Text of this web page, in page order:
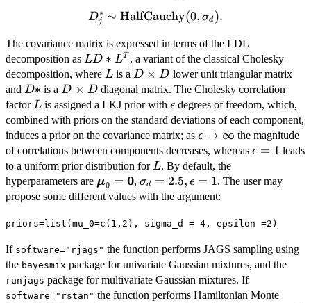
(\epsilon)
D^*_j \sim
(0, \sigma_d).
Dj
∗ ∼ HalfCauchy(0, σd ).
The covariance matrix is expressed in terms of the LDL
decomposition as LD*L^{T}
LD ∗ LT , a variant of the classical Cholesky
decomposition, where L
L is a D
\times
D
D × D lower unit triangular matrix
and D*
D∗ is a D
\times
D
D × D diagonal matrix. The Cholesky correlation
factorL
L is assigned a LKJ prior with \epsilon
ϵ degrees of freedom, which,
combined with priors on the standard deviations of each component,
induces a prior on the covariance matrix; as \epsilon
\rightarrow
\infty
ϵ → ∞ the magnitude
of correlations between components decreases, whereas \epsilon=1
ϵ = 1 leads
to a uniform prior distribution forL
L. By default, the
hyperparameters are \bm{\mu}_0=\bm{0}
μ0 = 0, \sigma_d=2.5,
\epsilon=1
σd = 2.5, ϵ = 1. The user may
propose some different values with the argument:
priors=list(mu_0=c(1,2), sigma_d = 4, epsilon =2)
If software="rjags" the function performs JAGS sampling using
the bayesmix package for univariate Gaussian mixtures, and the
runjags package for multivariate Gaussian mixtures. If
software="rstan" the function performs Hamiltonian Monte